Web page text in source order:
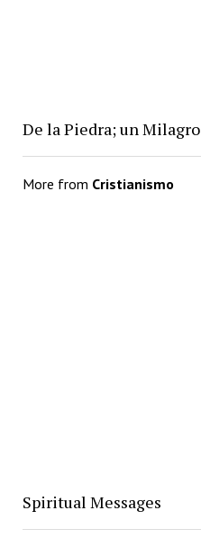
De la Piedra; un Milagro
More from Cristianismo
Spiritual Messages